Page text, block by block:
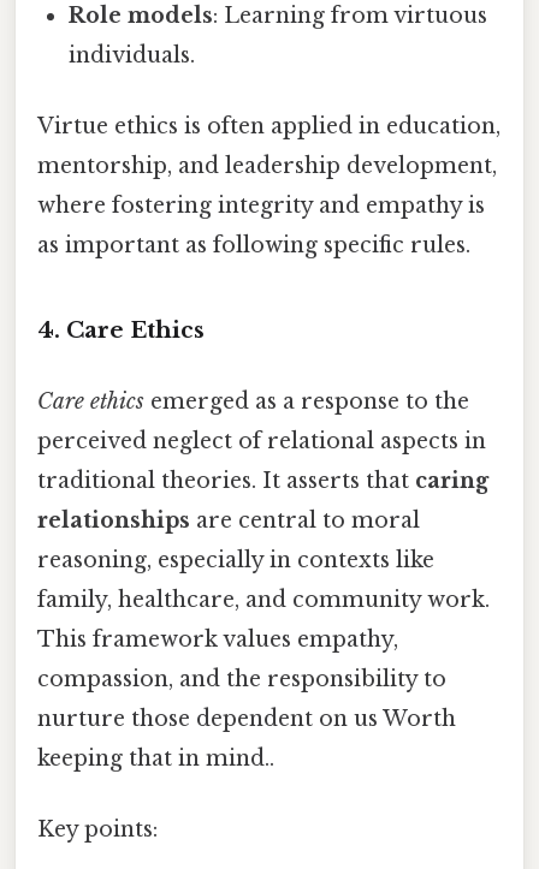
Role models: Learning from virtuous
individuals.
Virtue ethics is often applied in education,
mentorship, and leadership development,
where fostering integrity and empathy is
as important as following specific rules.
4. Care Ethics
Care ethics emerged as a response to the
perceived neglect of relational aspects in
traditional theories. It asserts that caring
relationships are central to moral
reasoning, especially in contexts like
family, healthcare, and community work.
This framework values empathy,
compassion, and the responsibility to
nurture those dependent on us Worth
keeping that in mind..
Key points: